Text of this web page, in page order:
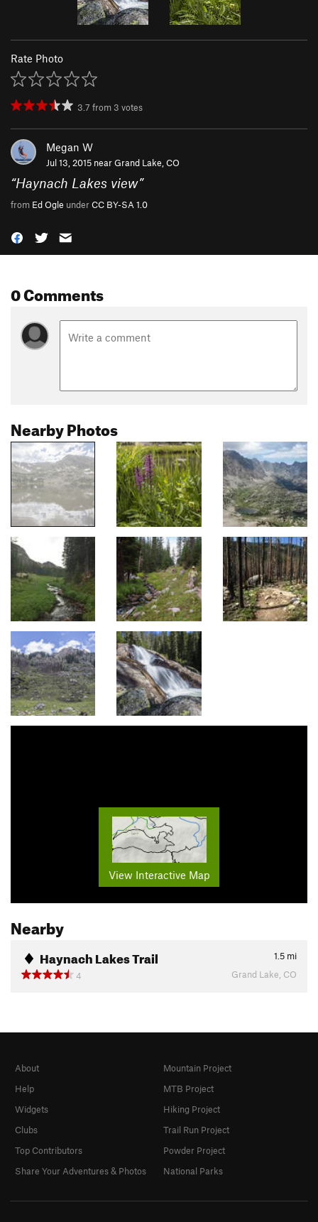
Rate Photo
3.7 from 3 votes
Megan W
Jul 13, 2015 nearGrand Lake, CO
“Haynach Lakes view”
from Ed Ogle underCC BY-SA 1.0
0 Comments
Nearby Photos
View Interactive Map
Nearby
Haynach Lakes Trail 1.5 mi
4
Grand Lake, CO
About
Help
Widgets
Clubs
Top Contributors
Share Your Adventures & Photos
Mountain Project
MTB Project
Hiking Project
Trail Run Project
Powder Project
National Parks